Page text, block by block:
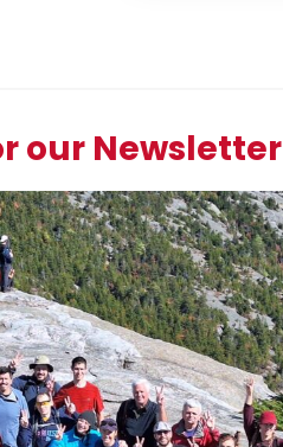
our Newsletter